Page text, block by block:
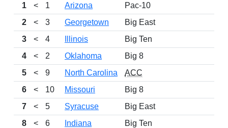
1
< 1 Arizona
Pac-10
2
< 3 Georgetown
Big East
3
< 4 Illinois
Big Ten
4
< 2 Oklahoma
Big 8
5
< 9 North Carolina
ACC
6
< 10 Missouri
Big 8
7
< 5 Syracuse
Big East
8
< 6 Indiana
Big Ten